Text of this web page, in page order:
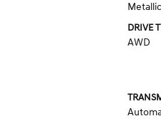
Metallic
DRIVE
AWD